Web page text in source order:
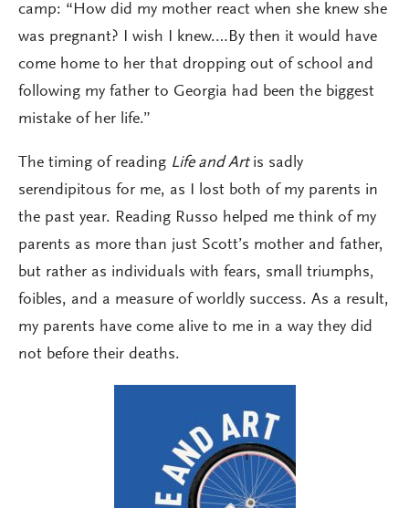
camp: “How did my mother react when she knew she
was pregnant? I wish I knew.…By then it would have
come home to her that dropping out of school and
following my father to Georgia had been the biggest
mistake of her life.”
The timing of reading Life and Art is sadly
serendipitous for me, as I lost both of my parents in
the past year. Reading Russo helped me think of my
parents as more than just Scott’s mother and father,
but rather as individuals with fears, small triumphs,
foibles, and a measure of worldly success. As a result,
my parents have come alive to me in a way they did
not before their deaths.